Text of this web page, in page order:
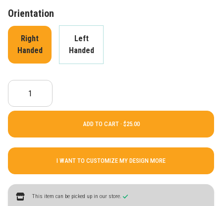
Orientation
Right
Handed
Left
Handed
ADD TO CART ·
I WANT TO CUSTOMIZE MY DESIGN MORE
This item can be picked up in our store.